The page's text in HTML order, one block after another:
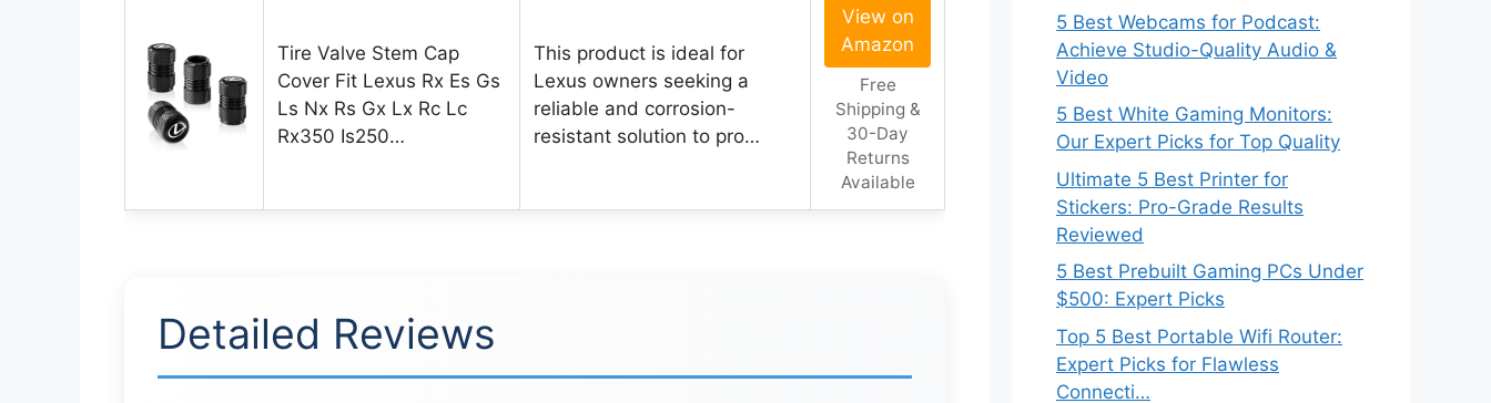
Tire Valve Stem Cap
Cover Fit Lexus Rx Es Gs
Ls Nx Rs Gx Lx Rc Lc
Rx350 Is250…
This product is ideal for
Lexus owners seeking a
reliable and corrosion-
resistant solution to pro…
View on
Amazon
Free
Shipping &
30-Day
Returns
Available
Detailed Reviews
5 Best Webcams for Podcast:
Achieve Studio-Quality Audio &
Video
5 Best White Gaming Monitors:
Our Expert Picks for Top Quality
Ultimate 5 Best Printer for
Stickers: Pro-Grade Results
Reviewed
5 Best Prebuilt Gaming PCs Under
$500: Expert Picks
Top 5 Best Portable Wifi Router:
Expert Picks for Flawless
Connecti…